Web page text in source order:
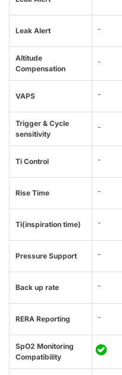
Leak Alert -
Altitude
Compensation
-
VAPS -
Trigger & Cycle
sensitivity
-
Ti Control -
Rise Time -
Ti(inspiration time) -
Pressure Support -
Back up rate -
RERA Reporting -
SpO2 Monitoring
Compatibility